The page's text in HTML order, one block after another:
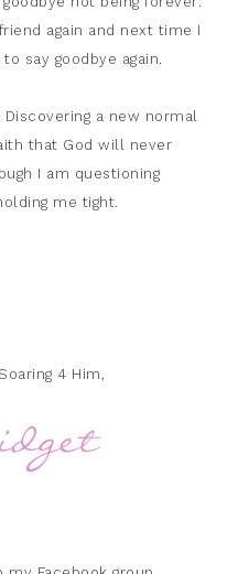
again and next time I
say goodbye again.
Discovering a new normal
that God will never
I am questioning
me tight.
4 Him,